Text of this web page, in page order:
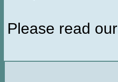
Please read our